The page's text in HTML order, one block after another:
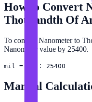
How to Convert
Thousandth Of
To convert Nanometer to
Nanometer value by 25400.
mil = nm ÷ 25400
Manual